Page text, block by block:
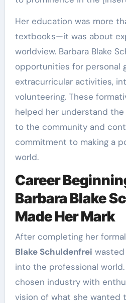
Her education was more
textbooks—it was about
worldview. Barbara Blake
opportunities for personal
extracurricular activities,
volunteering. These
helped her understand the
to the community and
commitment to making a
world.
Career
Barbara Blake
Made Her Mark
After completing her
Blake Schuldenfrei
into the professional
chosen industry with
vision of what she wanted